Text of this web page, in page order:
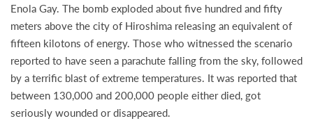
Enola Gay. The bomb exploded about five hundred and fifty
meters above the city of Hiroshima releasing an equivalent of
fifteen kilotons of energy. Those who witnessed the scenario
reported to have seen a parachute falling from the sky, followed
by a terrific blast of extreme temperatures. It was reported that
between 130,000 and 200,000 people either died, got
seriously wounded or disappeared.